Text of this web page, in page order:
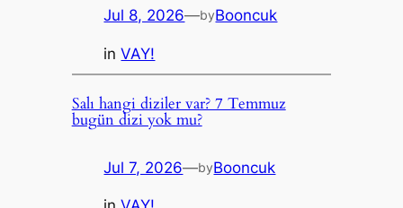
Jul 8, 2026—byBooncuk
inVAY!
Salı hangi diziler var? 7 Temmuz
bugün dizi yok mu?
Jul 7, 2026—byBooncuk